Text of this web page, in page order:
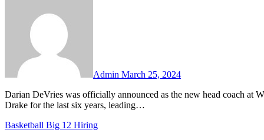
Admin March 25, 2024
Darian DeVries was officially announced as the new head coach at West Virginia on Sunday evening. DeVries has been the head coach at
Drake for the last six years, leading…
Basketball Big 12 Hiring